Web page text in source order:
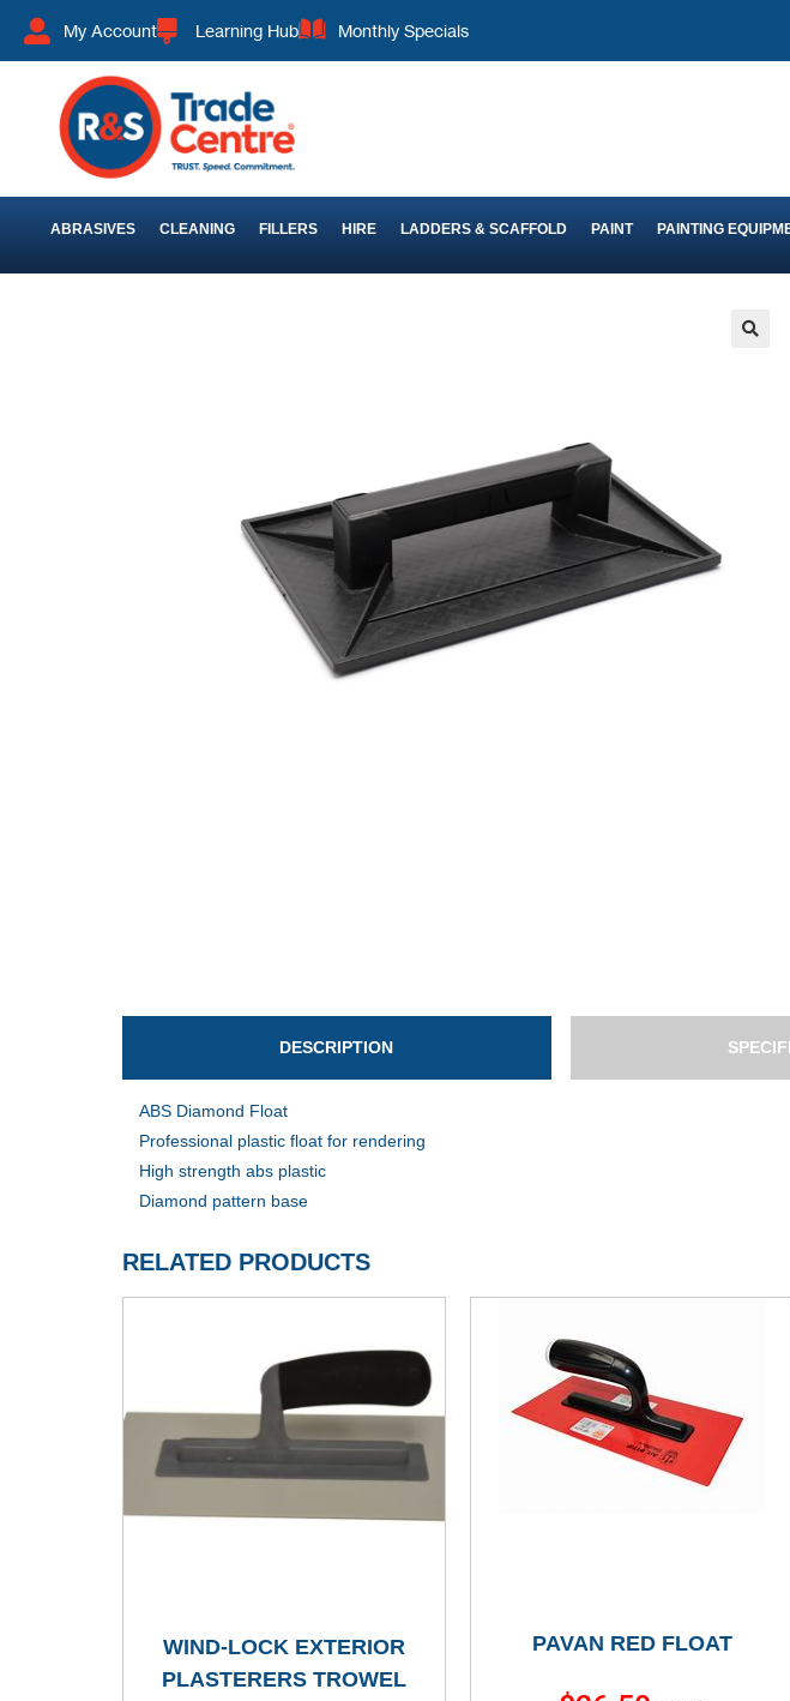
My Account Learning Hub Monthly Specials
ABRASIVES CLEANING FILLERS HIRE LADDERS & SCAFFOLD PAINT PAINTING
DESCRIPTION
ABS Diamond Float
Professional plastic float for rendering
High strength abs plastic
Diamond pattern base
RELATED PRODUCTS
WIND-LOCK EXTERIOR
PLASTERERS TROWEL
PAVAN RED FLOAT